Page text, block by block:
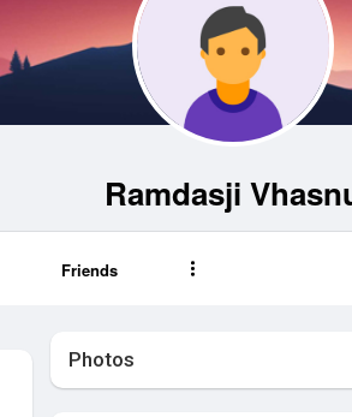
Ramdasji
Friends
Photos